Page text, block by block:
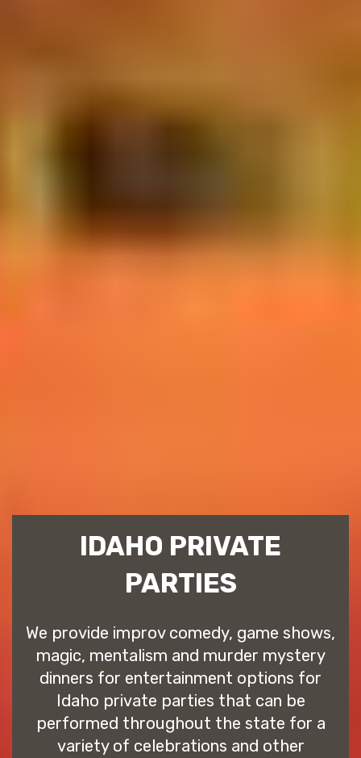
IDAHO PRIVATE
PARTIES
We provide improv comedy, game shows,
magic, mentalism and murder mystery
dinners for entertainment options for
Idaho private parties that can be
performed throughout the state for a
variety of celebrations and other